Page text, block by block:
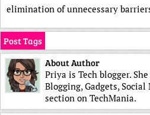
elimination of unnecessary
Post Tags
About Author
Priya is Tech blogger.
Blogging, Gadgets, Social
section on TechMania.